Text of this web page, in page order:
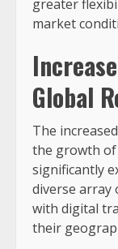
greater
market
Global
The
the growth of
significantly
diverse array
with digital
their